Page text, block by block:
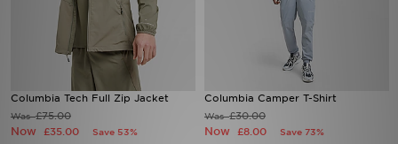
Columbia Tech Full Zip Jacket
Was£75.00
Now £35.00 Save 53%
Columbia Camper T-Shirt
Was£30.00
Now £8.00 Save 73%